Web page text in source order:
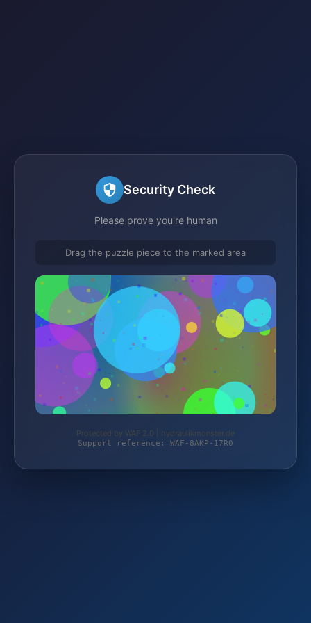
Security Check
Please prove you're human
Drag the puzzle piece to the marked area
Protected by WAF 2.0 | hydraulikmonster.de
Support reference: WAF-8AKP-17R0